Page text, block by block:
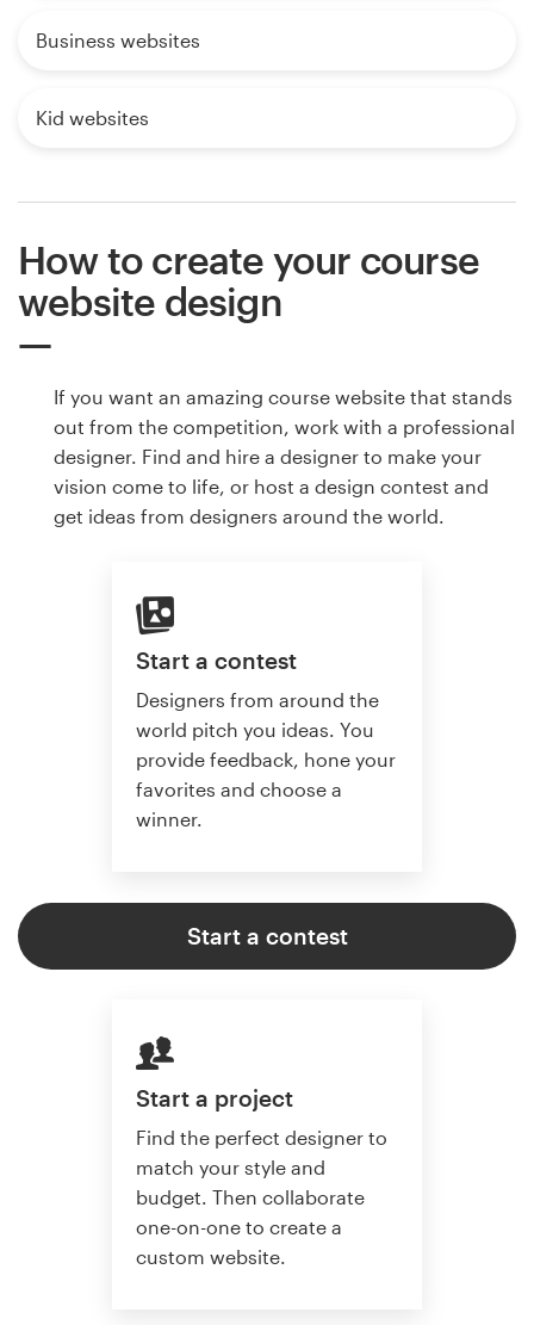
Business websites
Kid websites
How to create your course
website design
If you want an amazing course website that stands
out from the competition, work with a professional
designer. Find and hire a designer to make your
vision come to life, or host a design contest and
get ideas from designers around the world.
Start a contest
Designers from around the
world pitch you ideas. You
provide feedback, hone your
favorites and choose a
winner.
Start a contest
Start a project
Find the perfect designer to
match your style and
budget. Then collaborate
one-on-one to create a
custom website.